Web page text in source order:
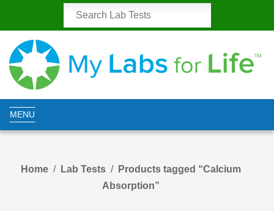
MENU
Home Lab Tests
Products tagged “Calcium
Absorption”